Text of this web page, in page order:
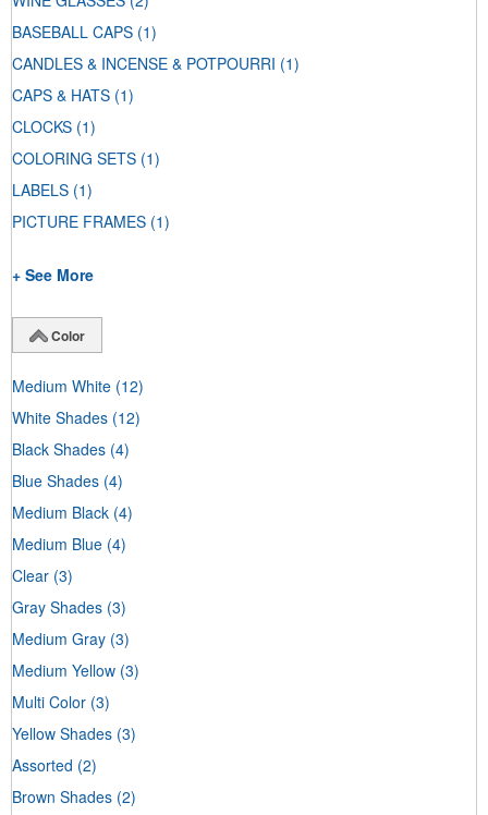
BASEBALL CAPS (1)
CANDLES & INCENSE & POTPOURRI (1)
CAPS & HATS (1)
CLOCKS (1)
COLORING SETS (1)
LABELS (1)
PICTURE FRAMES (1)
+ See More
Color
Medium White (12)
White Shades (12)
Black Shades (4)
Blue Shades (4)
Medium Black (4)
Medium Blue (4)
Clear (3)
Gray Shades (3)
Medium Gray (3)
Medium Yellow (3)
Multi Color (3)
Yellow Shades (3)
Assorted (2)
Brown Shades (2)